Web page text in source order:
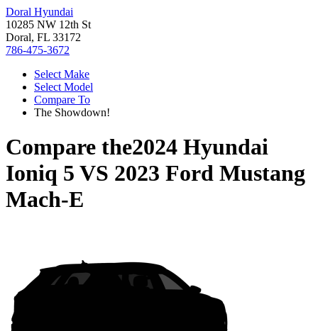
Doral Hyundai
10285 NW 12th St
Doral, FL 33172
786-475-3672
Select Make
Select Model
Compare To
The Showdown!
Compare the2024 Hyundai
Ioniq 5 VS 2023 Ford Mustang
Mach-E